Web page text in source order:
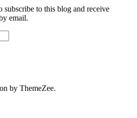
subscribe to this blog and receive
email.
by ThemeZee.